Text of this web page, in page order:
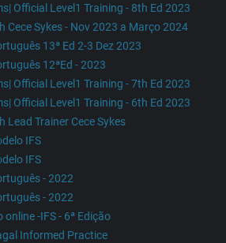
Official Level1 Training - 8th Ed 2023
Cece Sykes - Nov 2023 a Março 2024
13ª Ed 2-3 Dez 2023
12ªEd - 2023
Official Level1 Training - 7th Ed 2023
Official Level1 Training - 6th Ed 2023
Lead Trainer Cece Sykes
IFS
IFS
- 2022
- 2022
-IFS - 6ª Edição
Informed Practice